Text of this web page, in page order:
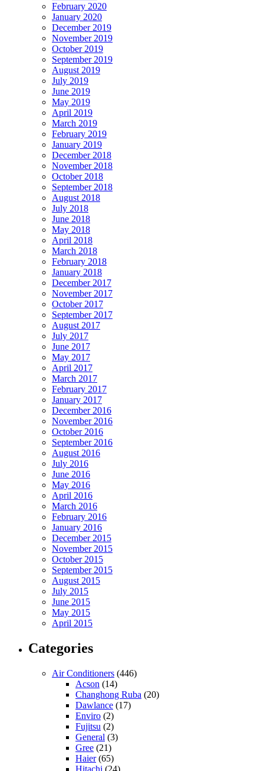
February 2020
January 2020
December 2019
November 2019
October 2019
September 2019
August 2019
July 2019
June 2019
May 2019
April 2019
March 2019
February 2019
January 2019
December 2018
November 2018
October 2018
September 2018
August 2018
July 2018
June 2018
May 2018
April 2018
March 2018
February 2018
January 2018
December 2017
November 2017
October 2017
September 2017
August 2017
July 2017
June 2017
May 2017
April 2017
March 2017
February 2017
January 2017
December 2016
November 2016
October 2016
September 2016
August 2016
July 2016
June 2016
May 2016
April 2016
March 2016
February 2016
January 2016
December 2015
November 2015
October 2015
September 2015
August 2015
July 2015
June 2015
May 2015
April 2015
Categories
Air Conditioners (446)
Acson (14)
Changhong Ruba (20)
Dawlance (17)
Enviro (2)
Fujitsu (2)
General (3)
Gree (21)
Haier(65)
Hitachi (24)